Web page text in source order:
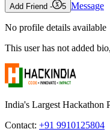
Add Friend - 5 Message
No profile details available
This user has not added
India's Largest Hackathon
Contact: +91 9910125804